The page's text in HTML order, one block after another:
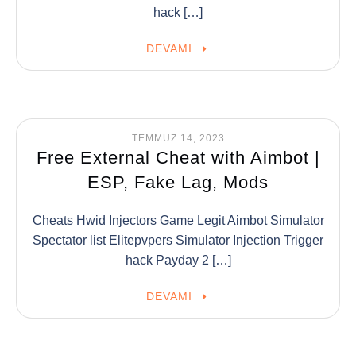
hack […]
DEVAMI
TEMMUZ 14, 2023
Free External Cheat with Aimbot |
ESP, Fake Lag, Mods
Cheats Hwid Injectors Game Legit Aimbot Simulator
Spectator list Elitepvpers Simulator Injection Trigger
hack Payday 2 […]
DEVAMI